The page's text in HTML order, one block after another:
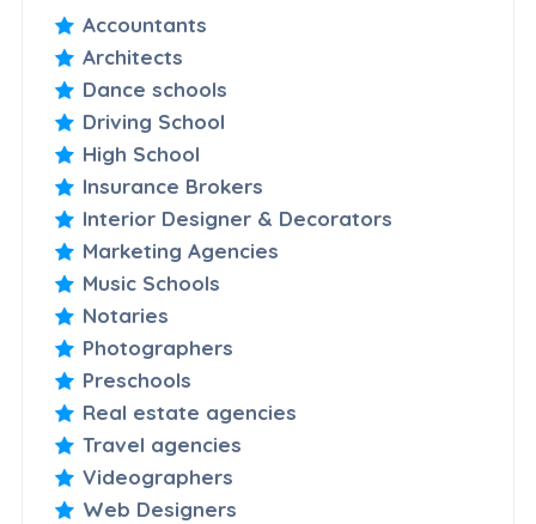
Accountants
Architects
Dance schools
Driving School
High School
Insurance Brokers
Interior Designer & Decorators
Marketing Agencies
Music Schools
Notaries
Photographers
Preschools
Real estate agencies
Travel agencies
Videographers
Web Designers